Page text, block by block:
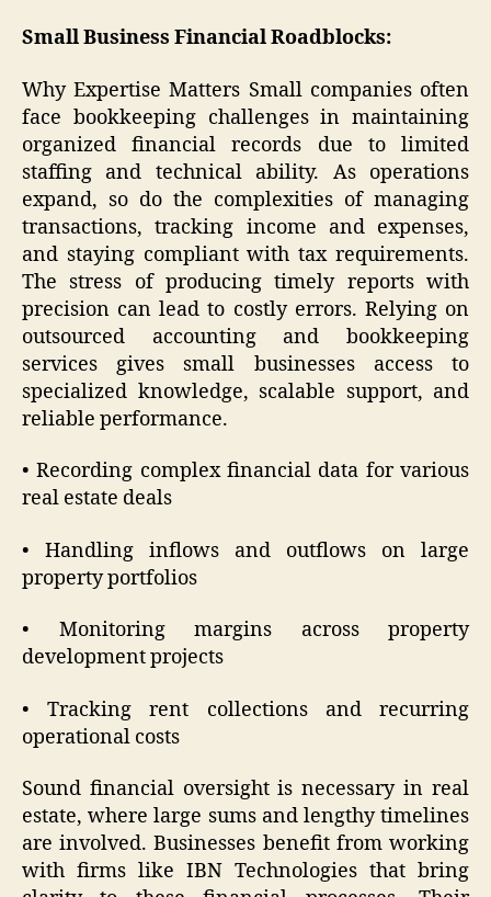
Small Business Financial Roadblocks:
Why Expertise Matters Small companies often
face bookkeeping challenges in maintaining
organized financial records due to limited
staffing and technical ability. As operations
expand, so do the complexities of managing
transactions, tracking income and expenses,
and staying compliant with tax requirements.
The stress of producing timely reports with
precision can lead to costly errors. Relying on
outsourced accounting and bookkeeping
services gives small businesses access to
specialized knowledge, scalable support, and
reliable performance.
• Recording complex financial data for various
real estate deals
• Handling inflows and outflows on large
property portfolios
• Monitoring margins across property
development projects
• Tracking rent collections and recurring
operational costs
Sound financial oversight is necessary in real
estate, where large sums and lengthy timelines
are involved. Businesses benefit from working
with firms like IBN Technologies that bring